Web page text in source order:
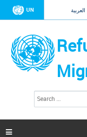
UN العربية
a
